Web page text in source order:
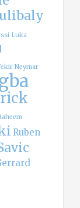
Luka
Neymar
Ruben